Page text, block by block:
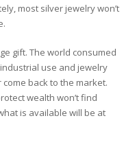
most silver jewelry won’t
gift. The world consumed
use and jewelry
back to the market.
wealth won’t find
is available will be at